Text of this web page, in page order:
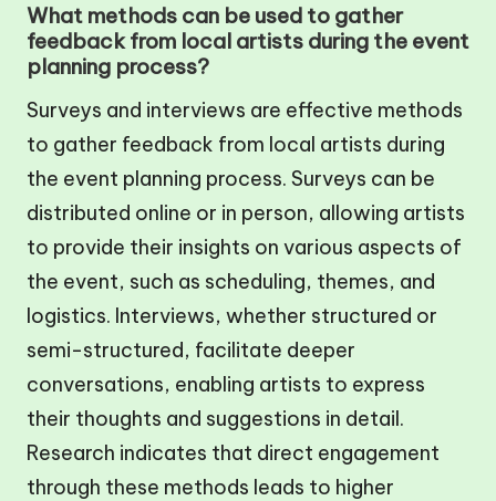
What methods can be used to gather
feedback from local artists during the event
planning process?
Surveys and interviews are effective methods
to gather feedback from local artists during
the event planning process. Surveys can be
distributed online or in person, allowing artists
to provide their insights on various aspects of
the event, such as scheduling, themes, and
logistics. Interviews, whether structured or
semi-structured, facilitate deeper
conversations, enabling artists to express
their thoughts and suggestions in detail.
Research indicates that direct engagement
through these methods leads to higher